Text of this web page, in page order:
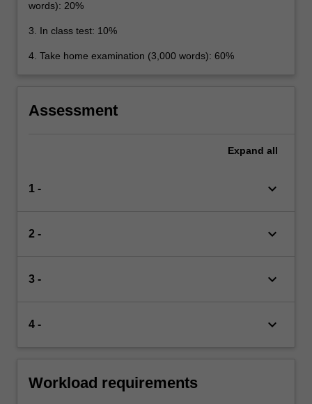
words): 20%
3. In class test: 10%
4. Take home examination (3,000 words): 60%
Assessment
Expand all
1 - keyboard_arrow_down
2 - keyboard_arrow_down
3 - keyboard_arrow_down
4 - keyboard_arrow_down
Workload requirements